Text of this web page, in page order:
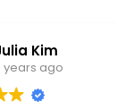
Kim
years ago